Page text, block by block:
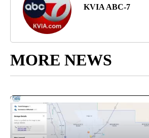
KVIA ABC-7
MORE NEWS